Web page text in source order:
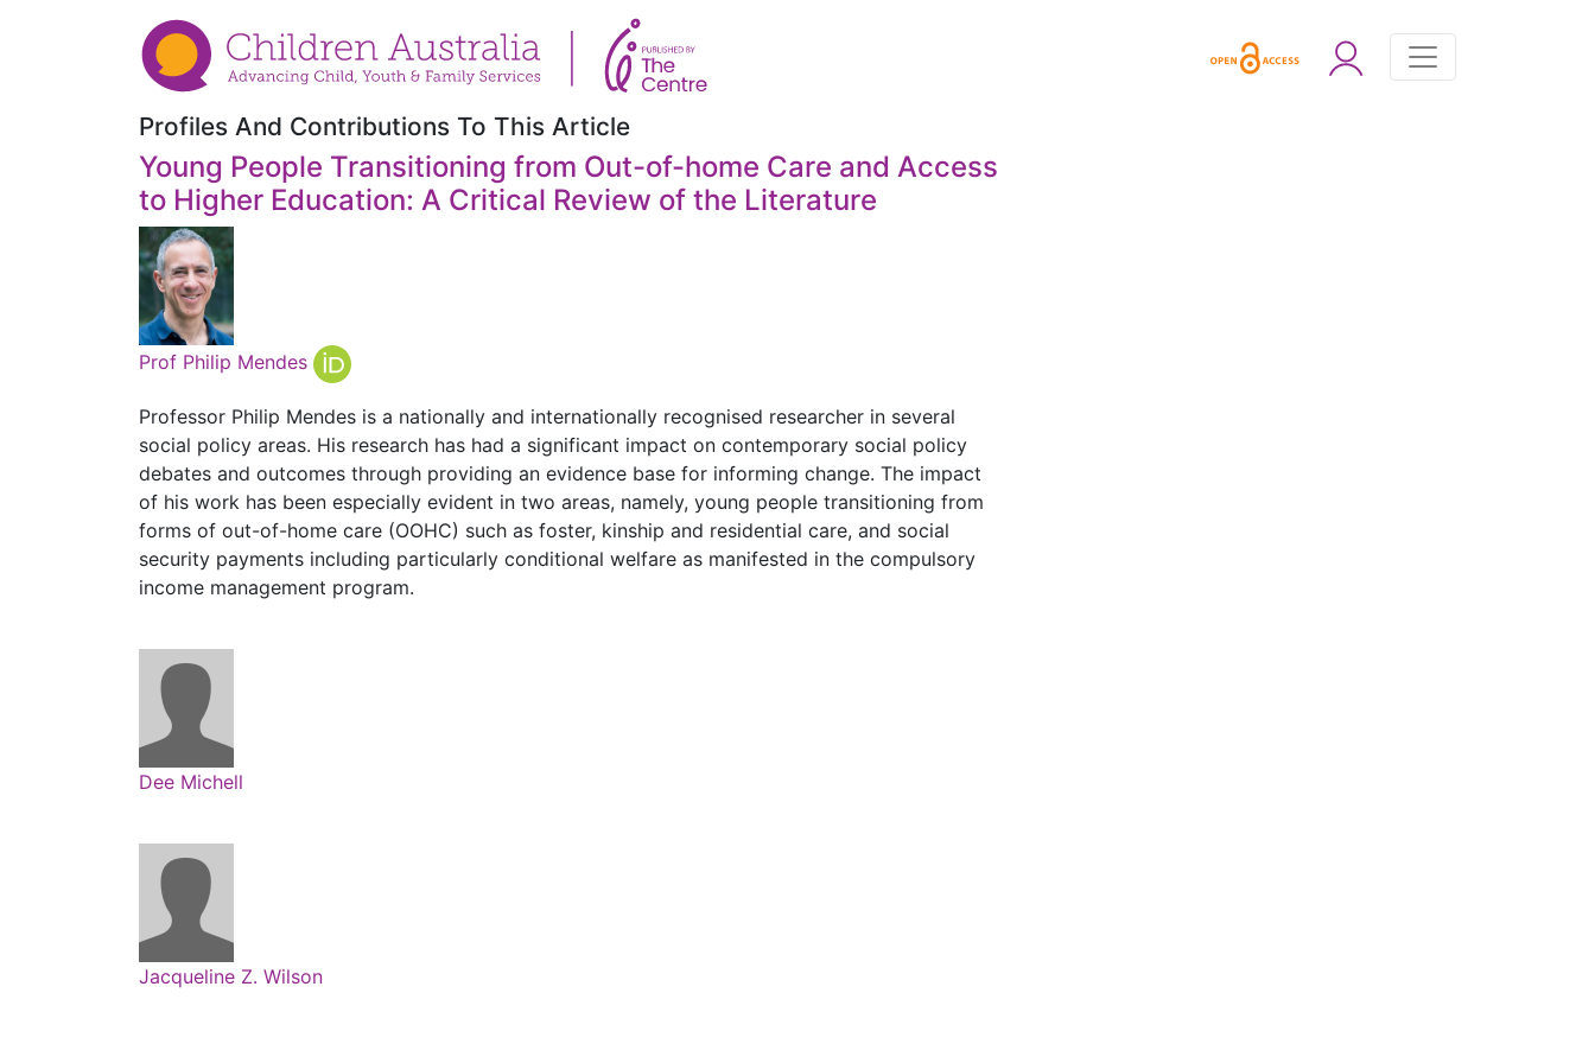
Profiles And Contributions To This Article
Young People Transitioning from Out-of-home Care and Access
to Higher Education: A Critical Review of the Literature
Prof Philip Mendes
Professor Philip Mendes is a nationally and internationally recognised researcher in several
social policy areas. His research has had a significant impact on contemporary social policy
debates and outcomes through providing an evidence base for informing change. The impact
of his work has been especially evident in two areas, namely, young people transitioning from
forms of out-of-home care (OOHC) such as foster, kinship and residential care, and social
security payments including particularly conditional welfare as manifested in the compulsory
income management program.
Dee Michell
Jacqueline Z. Wilson